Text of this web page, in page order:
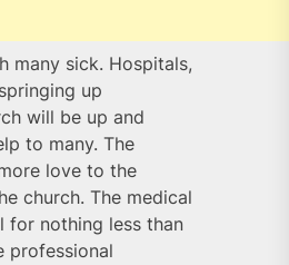
many sick. Hospitals,
up
will be up and
to many. The
love to the
church. The medical
nothing less than
professional